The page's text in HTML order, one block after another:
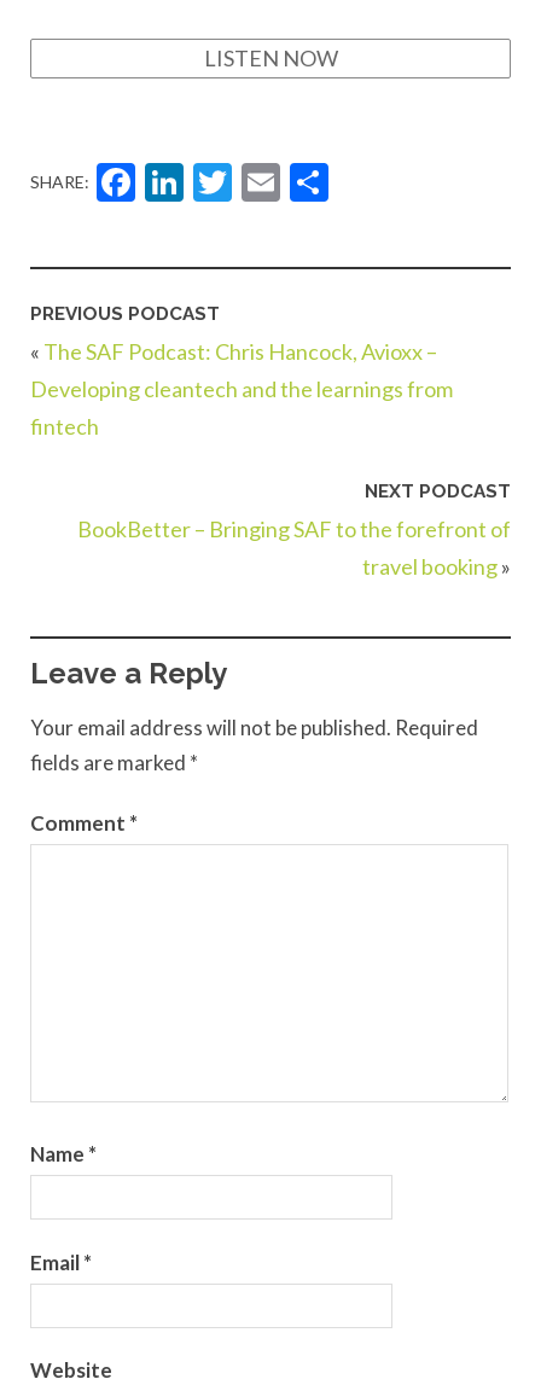
LISTEN NOW
SHARE: Facebook
LinkedIn
Twitter
Email
PREVIOUS PODCAST
« The SAF Podcast: Chris Hancock, Avioxx –
Developing cleantech and the learnings from
fintech
NEXT PODCAST
BookBetter – Bringing SAF to the forefront of
travel booking»
Leave a Reply
Your email address will not be published. Required
fields are marked *
Comment *
Name *
Email*
Website